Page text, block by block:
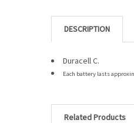
DESCRIPTION
Duracell C.
Each battery lasts
Related Products